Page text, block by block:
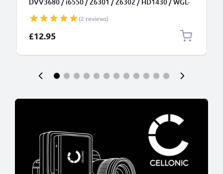
(2 reviews)
£12.95